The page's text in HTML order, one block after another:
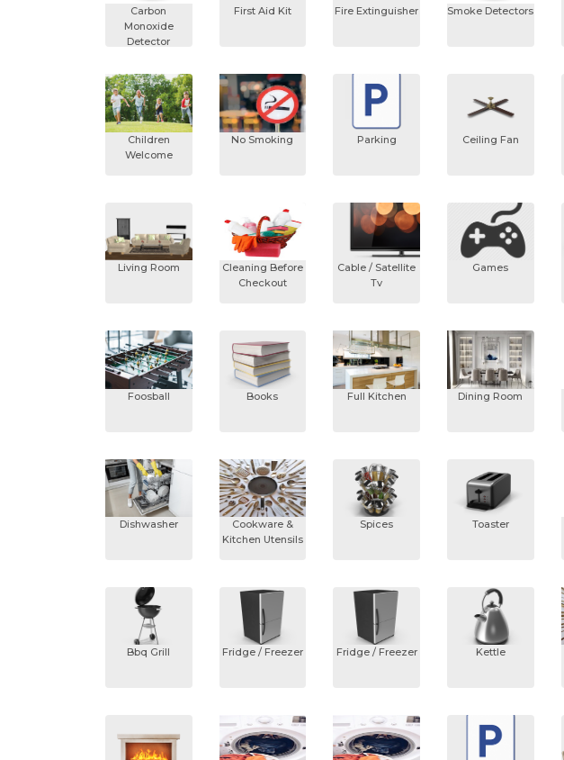
Carbon
Monoxide
Detector
First Aid Kit Fire Extinguisher Smoke Detectors
Children
Welcome
No Smoking Parking Ceiling Fan
Living Room
Cleaning Before
Checkout
Cable / Satellite
Tv
Games
Foosball Books Full Kitchen Dining Room
Dishwasher
Cookware &
Kitchen Utensils
Spices Toaster
Bbq Grill Fridge / Freezer Fridge / Freezer Kettle